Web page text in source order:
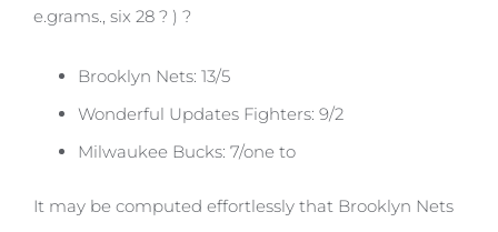
e.grams., six 28 ? ) ?
Brooklyn Nets: 13/5
Wonderful Updates Fighters: 9/2
Milwaukee Bucks: 7/one to
It may be computed effortlessly that Brooklyn Nets